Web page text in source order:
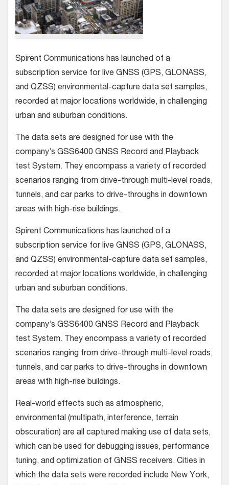
Spirent Communications has launched of a
subscription service for live GNSS (GPS, GLONASS,
and QZSS) environmental-capture data set samples,
recorded at major locations worldwide, in challenging
urban and suburban conditions.
The data sets are designed for use with the
company’s GSS6400 GNSS Record and Playback
test System. They encompass a variety of recorded
scenarios ranging from drive-through multi-level roads,
tunnels, and car parks to drive-throughs in downtown
areas with high-rise buildings.
Spirent Communications has launched of a
subscription service for live GNSS (GPS, GLONASS,
and QZSS) environmental-capture data set samples,
recorded at major locations worldwide, in challenging
urban and suburban conditions.
The data sets are designed for use with the
company’s GSS6400 GNSS Record and Playback
test System. They encompass a variety of recorded
scenarios ranging from drive-through multi-level roads,
tunnels, and car parks to drive-throughs in downtown
areas with high-rise buildings.
Real-world effects such as atmospheric,
environmental (multipath, interference, terrain
obscuration) are all captured making use of data sets,
which can be used for debugging issues, performance
tuning, and optimization of GNSS receivers. Cities in
which the data sets were recorded include New York,